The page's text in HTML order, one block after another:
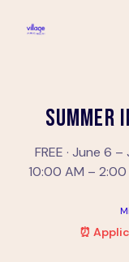
SUMMER
FREE · June 6
10:00 AM – 2:00
⏰